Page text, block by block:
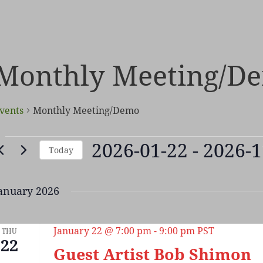
Meeting/
Monthly Meeting/Demo
Today 2026-01-22 - 2026-
date.
2026
THU
22
Guest Artist Bob Shimon
January 22 @ 7:00 pm-9:00 pmPST